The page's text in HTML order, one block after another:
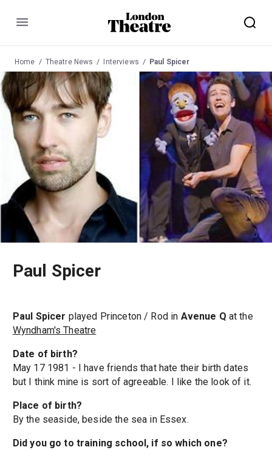
Menu
Home Theatre News Interviews Paul Spicer
Paul Spicer
Paul Spicer played Princeton / Rod in Avenue Q at the
Wyndham's Theatre
Date of birth?
May 17 1981 - I have friends that hate their birth dates
but I think mine is sort of agreeable. I like the look of it.
Place of birth?
By the seaside, beside the sea in Essex.
Did you go to training school, if so which one?